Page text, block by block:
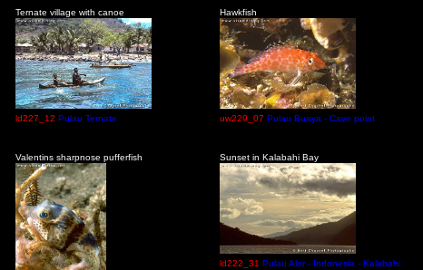
Ternate village with canoe
ld227_12 Pulau Ternate
Hawkfish
uw229_07 Pulau Buaya - Cave point
Valentins sharpnose pufferfish Sunset in Kalabahi Bay
ld222_31 Pulau Alor - Indonesia - Kalabahi